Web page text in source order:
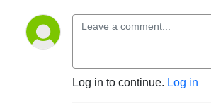
Log in to continue. Log in